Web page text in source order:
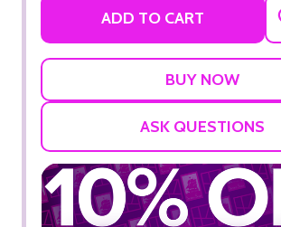
ADD TO CART
ASK QUESTIONS